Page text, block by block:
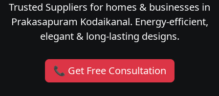
Trusted Suppliers for homes & businesses in
Prakasapuram Kodaikanal. Energy-efficient,
elegant & long-lasting designs.
📞 Get Free Consultation